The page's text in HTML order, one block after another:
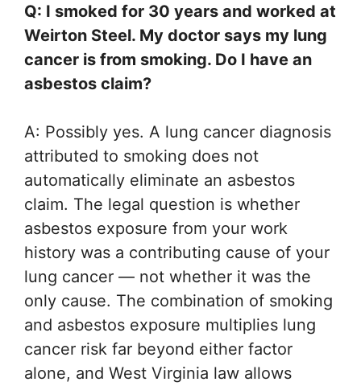
Q: I smoked for 30 years and worked at
Weirton Steel. My doctor says my lung
cancer is from smoking. Do I have an
asbestos claim?
A: Possibly yes. A lung cancer diagnosis
attributed to smoking does not
automatically eliminate an asbestos
claim. The legal question is whether
asbestos exposure from your work
history was a contributing cause of your
lung cancer — not whether it was the
only cause. The combination of smoking
and asbestos exposure multiplies lung
cancer risk far beyond either factor
alone, and West Virginia law allows